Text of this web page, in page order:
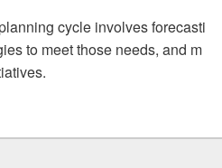
cycle involves forecasti
to meet those needs, and m